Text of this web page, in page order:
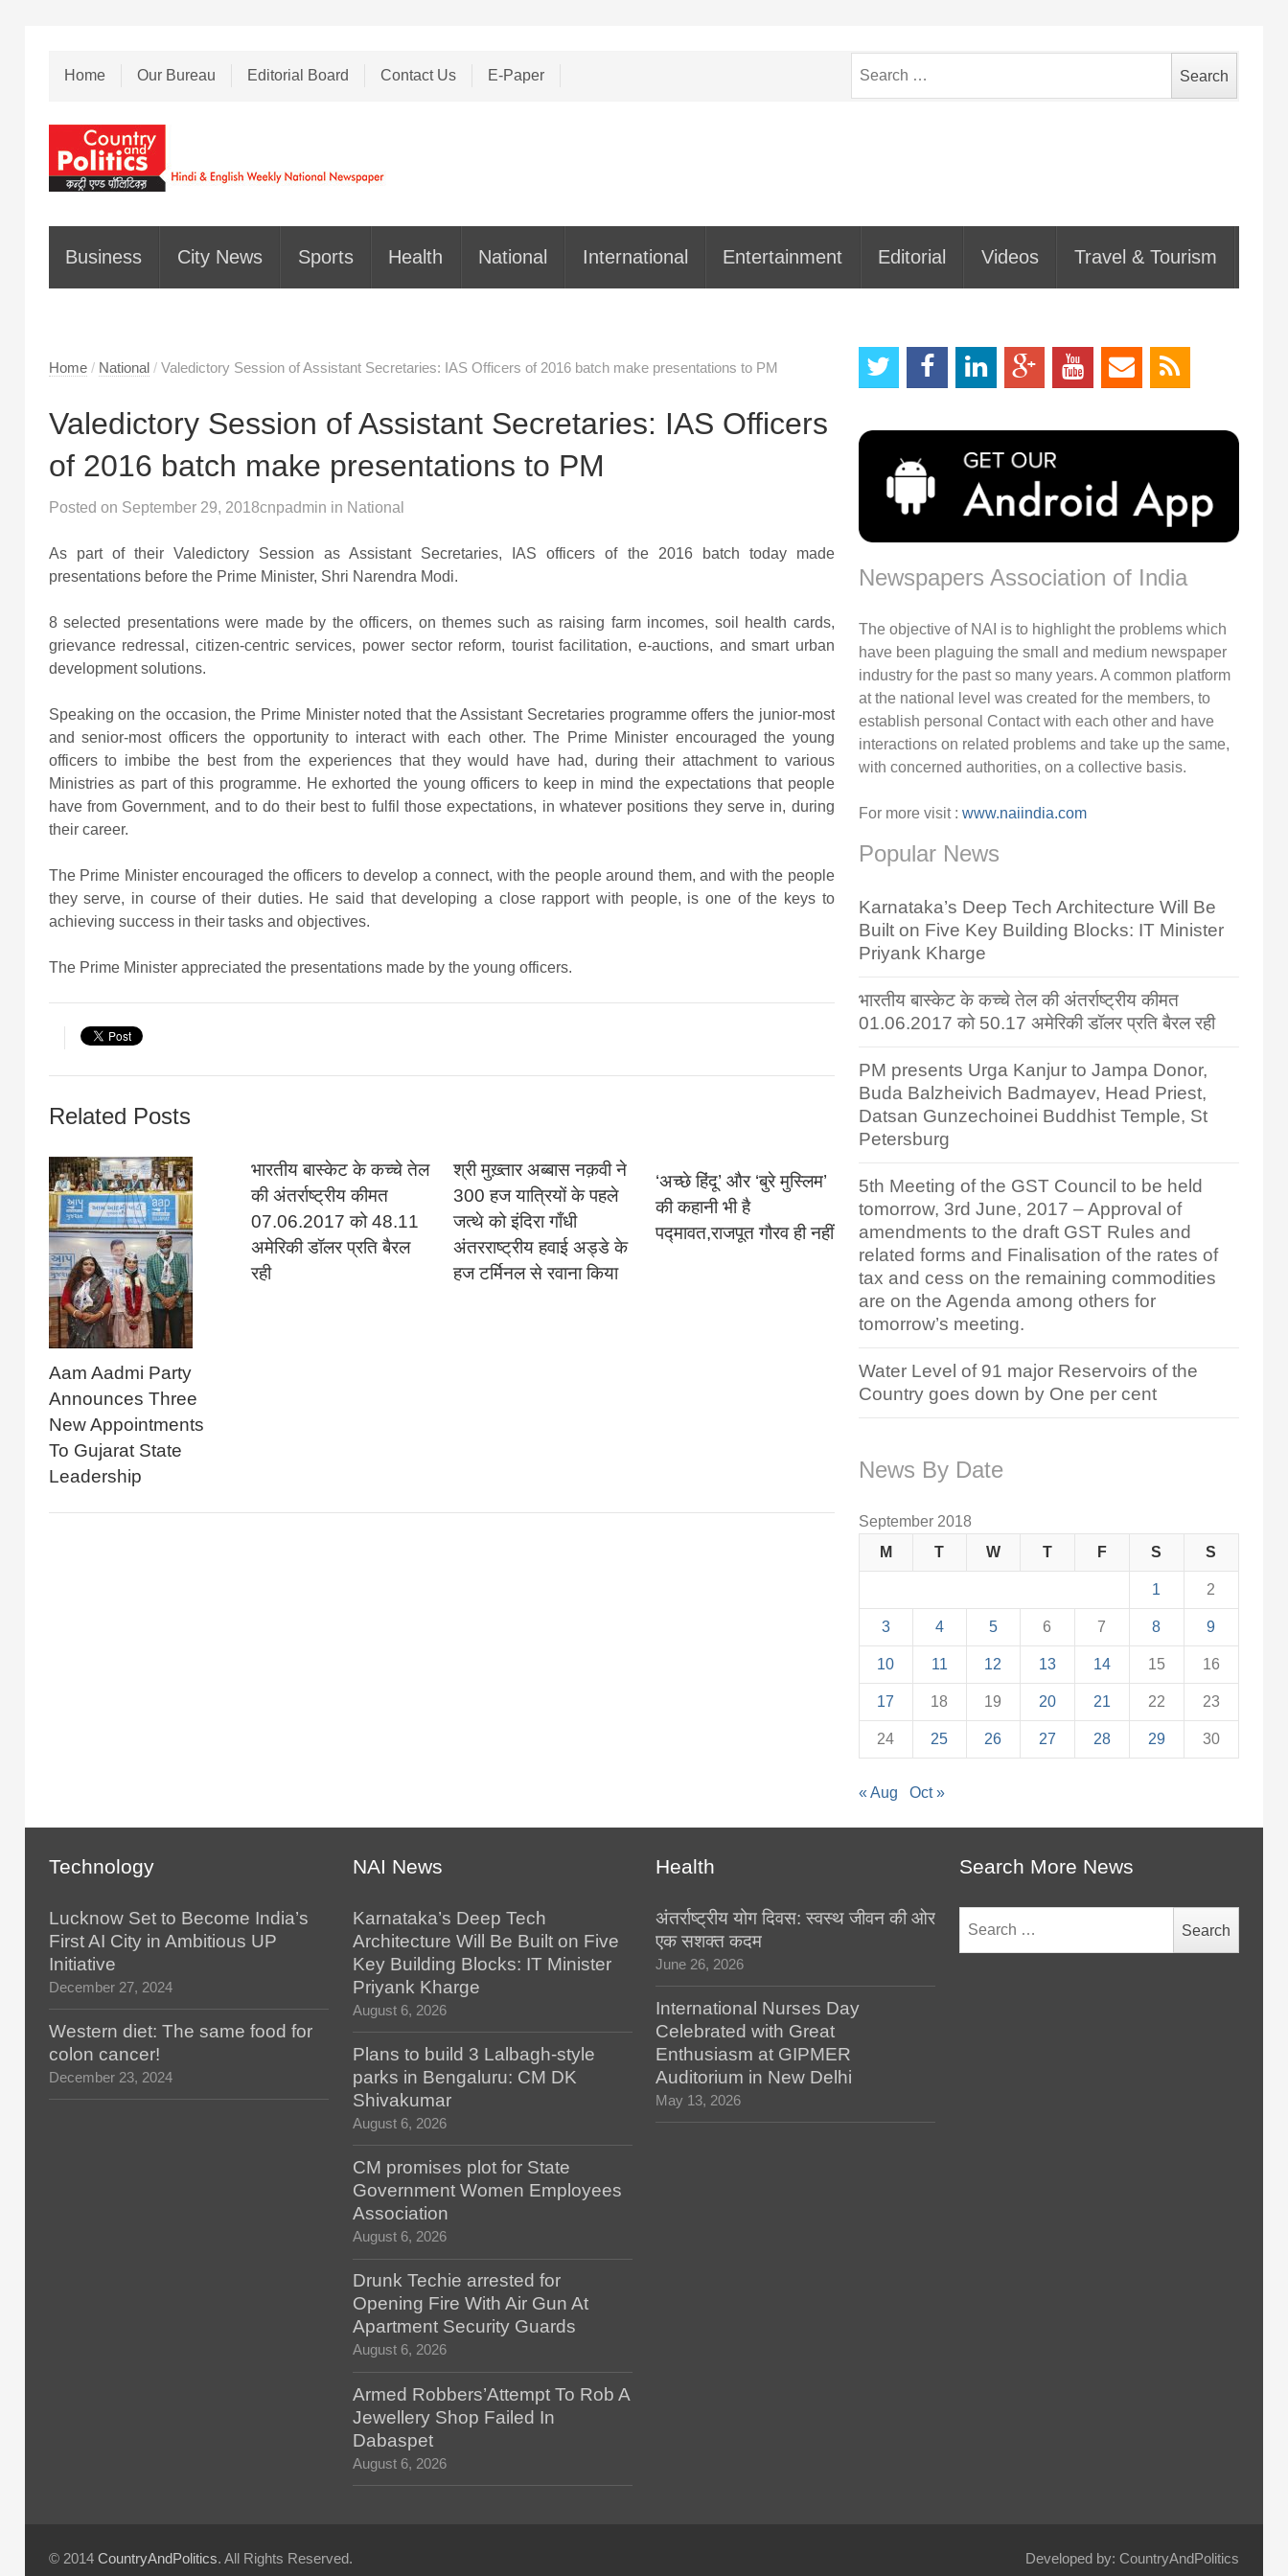
Home Our Bureau Editorial Board Contact Us E-Paper
for:
Business City News Sports Health National International Entertainment Editorial Videos Travel & Tourism
Home / National / Valedictory Session of Assistant Secretaries: IAS Officers of 2016 batch make presentations to PM
Valedictory Session of Assistant Secretaries: IAS Officers
of 2016 batch make presentations to PM
Posted on September 29, 2018cnpadmin in National
As part of their Valedictory Session as Assistant Secretaries, IAS officers of the 2016 batch today made
presentations before the Prime Minister, Shri Narendra Modi.
8 selected presentations were made by the officers, on themes such as raising farm incomes, soil health cards,
grievance redressal, citizen-centric services, power sector reform, tourist facilitation, e-auctions, and smart urban
development solutions.
Speaking on the occasion, the Prime Minister noted that the Assistant Secretaries programme offers the junior-most
and senior-most officers the opportunity to interact with each other. The Prime Minister encouraged the young
officers to imbibe the best from the experiences that they would have had, during their attachment to various
Ministries as part of this programme. He exhorted the young officers to keep in mind the expectations that people
have from Government, and to do their best to fulfil those expectations, in whatever positions they serve in, during
their career.
The Prime Minister encouraged the officers to develop a connect, with the people around them, and with the people
they serve, in course of their duties. He said that developing a close rapport with people, is one of the keys to
achieving success in their tasks and objectives.
The Prime Minister appreciated the presentations made by the young officers.
Related Posts
Aam Aadmi Party
Announces Three
New Appointments
To Gujarat State
Leadership
भारतीय बास्केट के कच्चे तेल
की अंतर्राष्ट्रीय कीमत
07.06.2017 को 48.11
अमेरिकी डॉलर प्रति बैरल
रही
श्री मुख़्तार अब्बास नक़वी ने
300 हज यात्रियों के पहले
जत्थे को इंदिरा गाँधी
अंतरराष्ट्रीय हवाई अड्डे के
हज टर्मिनल से रवाना किया
‘अच्छे हिंदू’ और ‘बुरे मुस्लिम’
की कहानी भी है
पद्मावत,राजपूत गौरव ही नहीं
Newspapers Association of India
The objective of NAI is to highlight the problems which
have been plaguing the small and medium newspaper
industry for the past so many years. A common platform
at the national level was created for the members, to
establish personal Contact with each other and have
interactions on related problems and take up the same,
with concerned authorities, on a collective basis.
For more visit : www.naiindia.com
Popular News
Karnataka’s Deep Tech Architecture Will Be
Built on Five Key Building Blocks: IT Minister
Priyank Kharge
भारतीय बास्केट के कच्चे तेल की अंतर्राष्ट्रीय कीमत
01.06.2017 को 50.17 अमेरिकी डॉलर प्रति बैरल रही
PM presents Urga Kanjur to Jampa Donor,
Buda Balzheivich Badmayev, Head Priest,
Datsan Gunzechoinei Buddhist Temple, St
Petersburg
5th Meeting of the GST Council to be held
tomorrow, 3rd June, 2017 – Approval of
amendments to the draft GST Rules and
related forms and Finalisation of the rates of
tax and cess on the remaining commodities
are on the Agenda among others for
tomorrow’s meeting.
Water Level of 91 major Reservoirs of the
Country goes down by One per cent
News By Date
September 2018
M
T W T F S S
1 2
3 4 5 6 7 8 9
10 11 12 13 14 15 16
17 18 19 20 21 22 23
24 25 26 27 28 29 30
« Aug Oct »
Technology
Lucknow Set to Become India’s
First AI City in Ambitious UP
Initiative
December 27, 2024
Western diet: The same food for
colon cancer!
December 23, 2024
NAI News
Karnataka’s Deep Tech
Architecture Will Be Built on Five
Key Building Blocks: IT Minister
Priyank Kharge
August 6, 2026
Plans to build 3 Lalbagh-style
parks in Bengaluru: CM DK
Shivakumar
August 6, 2026
CM promises plot for State
Government Women Employees
Association
August 6, 2026
Drunk Techie arrested for
Opening Fire With Air Gun At
Apartment Security Guards
August 6, 2026
Armed Robbers’Attempt To Rob A
Jewellery Shop Failed In
Dabaspet
August 6, 2026
Health
अंतर्राष्ट्रीय योग दिवस: स्वस्थ जीवन की ओर
एक सशक्त कदम
June 26, 2026
International Nurses Day
Celebrated with Great
Enthusiasm at GIPMER
Auditorium in New Delhi
May 13, 2026
Search More News
for:
© 2014 CountryAndPolitics. All Rights Reserved. Developed by: CountryAndPolitics